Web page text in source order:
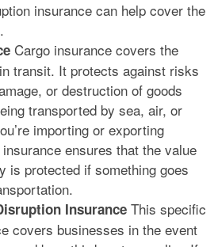
insurance can help cover the
Cargo insurance covers the
transit. It protects against risks
or destruction of goods
transported by sea, air, or
importing or exporting
ensures that the value
is protected if something goes
Insurance This specific
covers businesses in the event